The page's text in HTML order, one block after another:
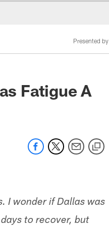
Presented by
Fatigue A
I wonder if Dallas was
to recover, but